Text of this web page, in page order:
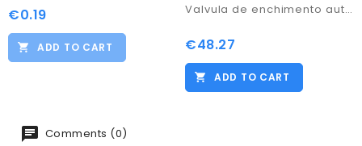
Price
€0.19
ADD TO CART
Valvula de enchimento automático c/ manómetro
Price
€48.27
ADD TO CART
Comments (0)